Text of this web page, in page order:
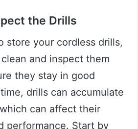
the Drills
store your cordless drills,
and inspect them
they stay in good
drills can accumulate
can affect their
performance. Start by